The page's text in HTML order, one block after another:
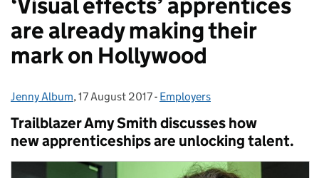
‘Visual effects’ apprentices
are already making their
mark on Hollywood
Posted by:
Jenny Album, Posted on:
17 August 2017- Categories:
Employers
Trailblazer Amy Smith discusses how
new apprenticeships are unlocking talent.